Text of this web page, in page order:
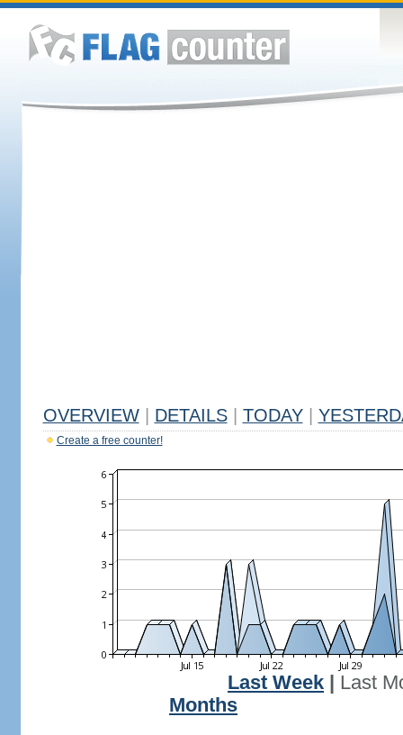
OVERVIEW DETAILS TODAY
Create a free counter!
Last Week
Last
Months